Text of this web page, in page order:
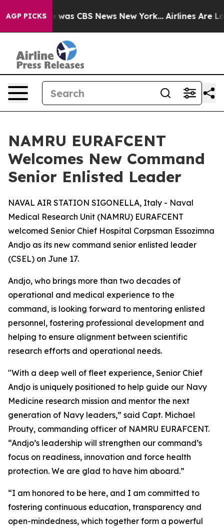
AGP PICKSwas CBS News New York... Airlines Are
NAMRU EURAFCENT
Welcomes New Command
Senior Enlisted Leader
NAVAL AIR STATION SIGONELLA, Italy - Naval
Medical Research Unit (NAMRU) EURAFCENT
welcomed Senior Chief Hospital Corpsman Essozimna
Andjo as its new command senior enlisted leader
(CSEL) on June 17.
Andjo, who brings more than two decades of
operational and medical experience to the
command, is looking forward to mentoring enlisted
personnel, fostering professional development and
helping to ensure alignment between scientific
research efforts and operational needs.
"With a deep well of fleet experience, Senior Chief
Andjo is uniquely positioned to help guide our Navy
Medicine research mission and mentor the next
generation of Navy leaders,” said Capt. Michael
Prouty, commanding officer of NAMRU EURAFCENT.
“Andjo’s leadership will strengthen our command’s
focus on readiness, innovation and force health
protection. We are glad to have him aboard.”
“I am honored to be here, and I am committed to
fostering continuous education, transparency and
open-mindedness, which together form a powerful